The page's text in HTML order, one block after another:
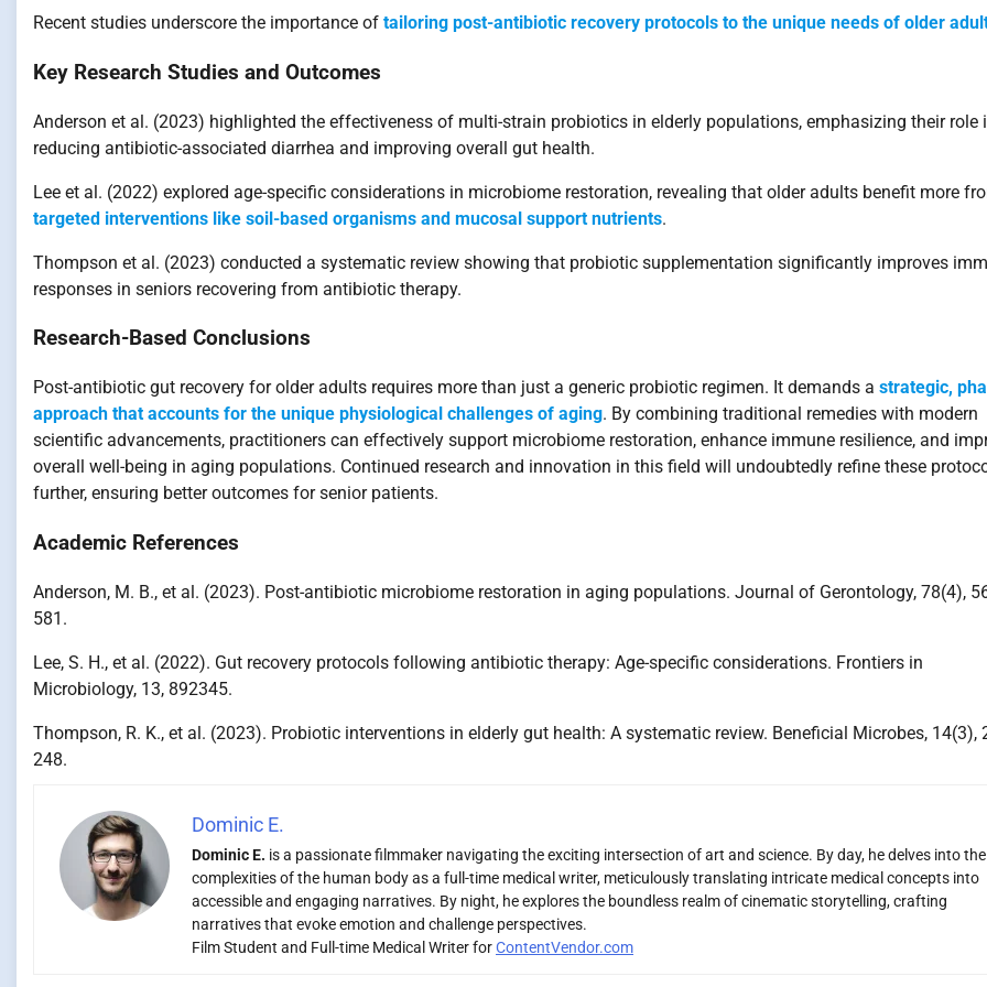
Recent studies underscore the importance of tailoring post-antibiotic recovery protocols to the unique needs of older
Key Research Studies and Outcomes
Anderson et al. (2023) highlighted the effectiveness of multi-strain probiotics in elderly populations, emphasizing their role
reducing antibiotic-associated diarrhea and improving overall gut health.
Lee et al. (2022) explored age-specific considerations in microbiome restoration, revealing that older adults benefit more
targeted interventions like soil-based organisms and mucosal support nutrients.
Thompson et al. (2023) conducted a systematic review showing that probiotic supplementation significantly improves
responses in seniors recovering from antibiotic therapy.
Research-Based Conclusions
Post-antibiotic gut recovery for older adults requires more than just a generic probiotic regimen. It demands a strategic,
approach that accounts for the unique physiological challenges of aging. By combining traditional remedies with modern
scientific advancements, practitioners can effectively support microbiome restoration, enhance immune resilience, and
overall well-being in aging populations. Continued research and innovation in this field will undoubtedly refine these
further, ensuring better outcomes for senior patients.
Academic References
Anderson, M. B., et al. (2023). Post-antibiotic microbiome restoration in aging populations. Journal of Gerontology, 78(4),
581.
Lee, S. H., et al. (2022). Gut recovery protocols following antibiotic therapy: Age-specific considerations. Frontiers in
Microbiology, 13, 892345.
Thompson, R. K., et al. (2023). Probiotic interventions in elderly gut health: A systematic review. Beneficial Microbes, 14(3),
248.
Dominic E.
Dominic E. is a passionate filmmaker navigating the exciting intersection of art and science. By day, he delves into the
complexities of the human body as a full-time medical writer, meticulously translating intricate medical concepts into
accessible and engaging narratives. By night, he explores the boundless realm of cinematic storytelling, crafting
narratives that evoke emotion and challenge perspectives.
Film Student and Full-time Medical Writer forContentVendor.com